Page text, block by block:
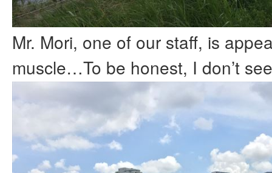
Mr. Mori, one of our staff, is
muscle…To be honest, I don’t